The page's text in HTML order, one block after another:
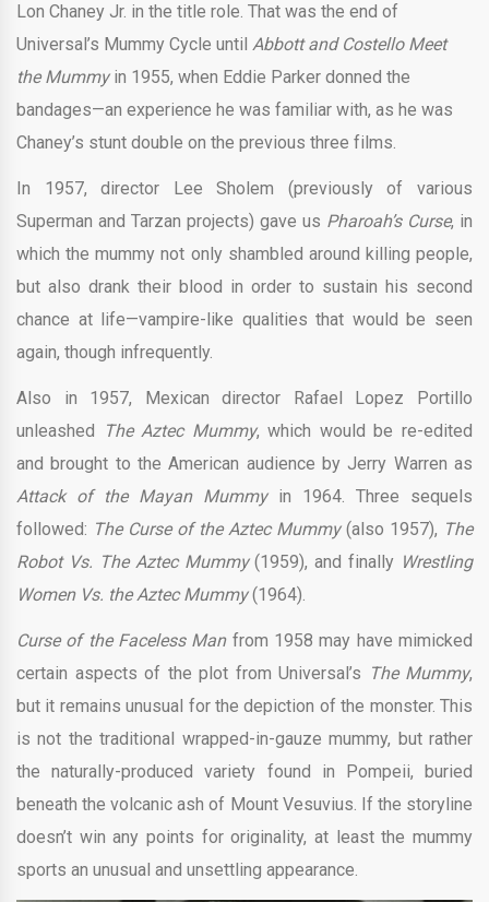
Lon Chaney Jr. in the title role. That was the end of
Universal’s Mummy Cycle until Abbott and Costello Meet
the Mummyin 1955, when Eddie Parker donned the
bandages—an experience he was familiar with, as he was
Chaney’s stunt double on the previous three films.
In 1957, director Lee Sholem (previously of various
Superman and Tarzan projects) gave us Pharoah’s Curse, in
which the mummy not only shambled around killing people,
but also drank their blood in order to sustain his second
chance at life—vampire-like qualities that would be seen
again, though infrequently.
Also in 1957, Mexican director Rafael Lopez Portillo
unleashed
The Aztec Mummy, which would be re-edited
and brought to the American audience by Jerry Warren as
Attack of the Mayan Mummyin 1964. Three sequels
followed: The Curse of the Aztec Mummy (also 1957), The
Robot Vs. The Aztec Mummy(1959), and finally Wrestling
Women Vs. the Aztec Mummy(1964).
Curse of the Faceless Manfrom 1958 may have mimicked
certain aspects of the plot from Universal’s The Mummy,
but it remains unusual for the depiction of the monster. This
is not the traditional wrapped-in-gauze mummy, but rather
the naturally-produced variety found in Pompeii, buried
beneath the volcanic ash of Mount Vesuvius. If the storyline
doesn’t win any points for originality, at least the mummy
sports an unusual and unsettling appearance.